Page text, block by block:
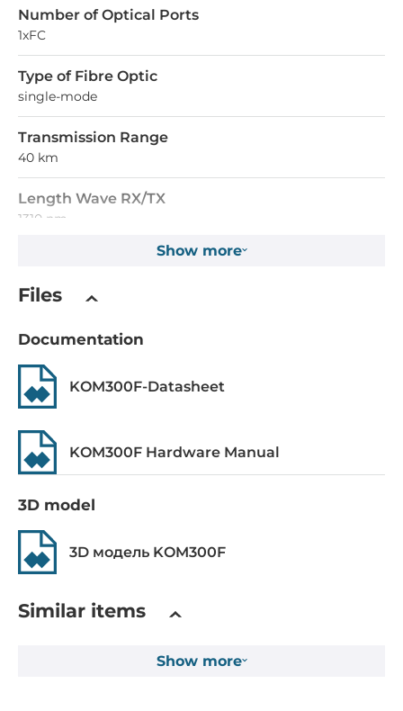
Number of Optical Ports
1xFC
Type of Fibre Optic
single-mode
Transmission Range
40 km
Length Wave RX/TX
1310 nm
IEEE Standard
Switch Properties
MAC Table Size
2048
-40..75 °C
5-95%
Show more
Files
Documentation
KOM300F-Datasheet
KOM300F Hardware Manual
3D model
3D модель KOM300F
Similar items
Show more